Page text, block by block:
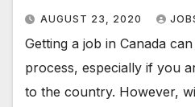
AUGUST 23, 2020
Getting a job in Canada
process, especially if you
to the country. However,